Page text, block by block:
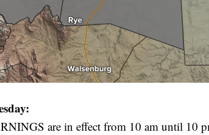
are in effect from 10 am until 10